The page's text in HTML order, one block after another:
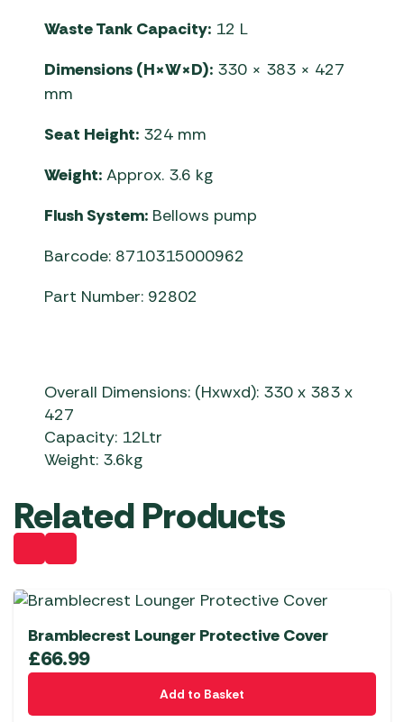
Waste Tank Capacity: 12 L
Dimensions (H×W×D): 330 × 383 × 427
mm
Seat Height: 324 mm
Weight: Approx. 3.6 kg
Flush System: Bellows pump
Barcode: 8710315000962
Part Number: 92802
Overall Dimensions: (Hxwxd): 330 x 383 x
427
Capacity: 12Ltr
Weight: 3.6kg
Related Products
Bramblecrest Lounger Protective Cover
£66.99
Add to Basket